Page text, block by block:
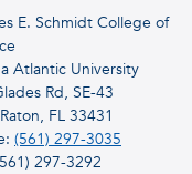
E. Schmidt College of
Atlantic University
Rd, SE-43
FL 33431
(561) 297-3035
297-3292